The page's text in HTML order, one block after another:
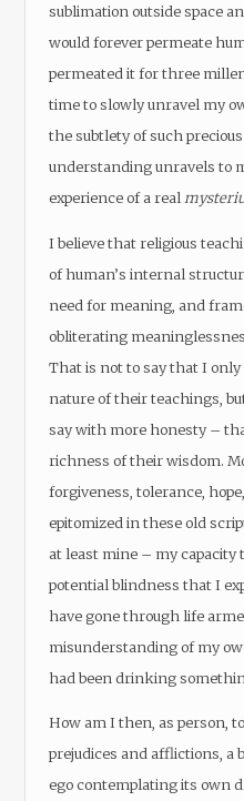
sublimation outside space
would forever permeate
permeated it for three
time to slowly unravel my
the subtlety of such
understanding unravels to
experience of a real
I believe that religious
of human’s internal
need for meaning, and
obliterating
That is not to say that I
nature of their teachings,
say with more honesty –
richness of their wisdom.
forgiveness, tolerance,
epitomized in these old
at least mine – my
potential blindness that I
have gone through life
misunderstanding of my
had been drinking
How am I then, as person,
prejudices and afflictions, a
ego contemplating its own